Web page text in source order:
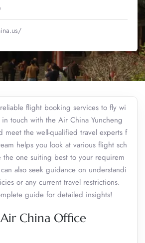
flight booking services to fly wi
touch with the Air China Yuncheng
meet the well-qualified travel experts f
helps you look at various flight sch
the one suiting best to your requirem
also seek guidance on understandi
or any current travel restrictions.
guide for detailed insights!
China Office